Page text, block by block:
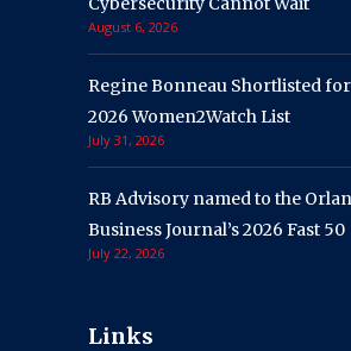
August 6, 2026
Regine Bonneau Shortlisted
2026 Women2Watch List
July 31, 2026
RB Advisory named to the
Business Journal’s 2026 Fast 50
July 22, 2026
Links